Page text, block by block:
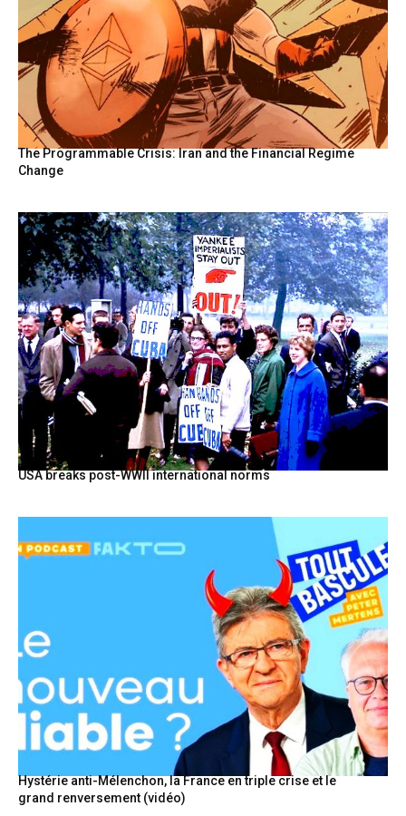
The Programmable Crisis: Iran and the Financial Regime
Change
USA breaks post-WWII international norms
Hystérie anti-Mélenchon, la France en triple crise et le
grand renversement (vidéo)